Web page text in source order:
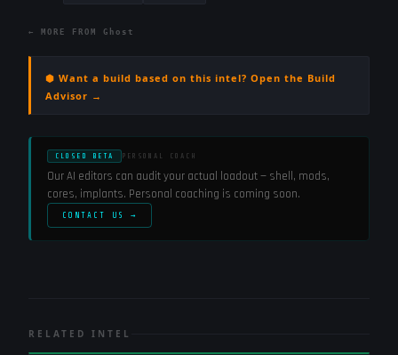
← MORE FROM Ghost
⬢ Want a build based on this intel? Open the Build
Advisor →
CLOSED BETA PERSONAL COACH
Our AI editors can audit your actual loadout — shell, mods,
cores, implants. Personal coaching is coming soon.
CONTACT US →
RELATED INTEL